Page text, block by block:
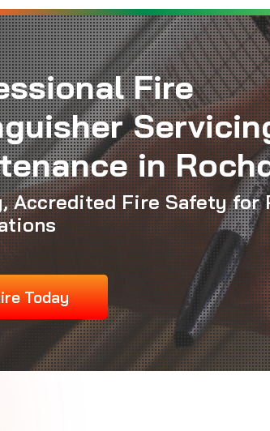
Fire
in
Accredited Fire Safety for
Today